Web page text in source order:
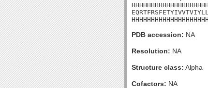
PDB accession: NA
Resolution: NA
Structure class: Alpha
Cofactors: NA